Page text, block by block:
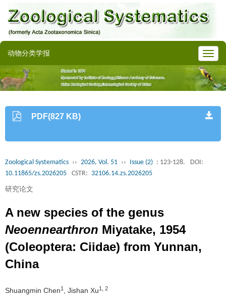
动物分类学报
PDF(827 KB)
Zoological Systematics ›› 2026, Vol. 51 ›› Issue (2) : 123-128.
DOI:
10.11865/zs.2026205
CSTR: 32106.14.zs.2026205
研究论文
A new species of the genus
Neoennearthron Miyatake, 1954
(Coleoptera: Ciidae) from Yunnan,
China
Shuangmin Chen1 , Jishan Xu1, 2